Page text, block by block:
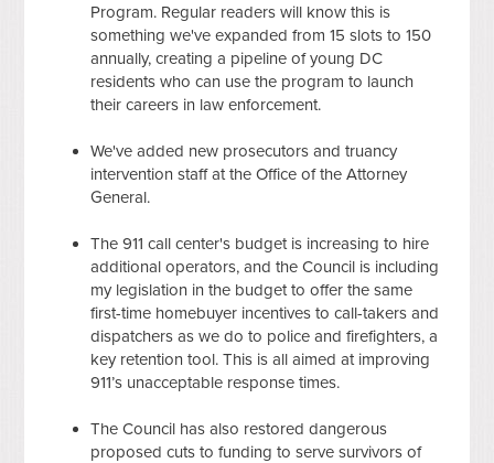
Program. Regular readers will know this is
something we've expanded from 15 slots to 150
annually, creating a pipeline of young DC
residents who can use the program to launch
their careers in law enforcement.
We've added new prosecutors and truancy
intervention staff at the Office of the Attorney
General.
The 911 call center's budget is increasing to hire
additional operators, and the Council is including
my legislation in the budget to offer the same
first-time homebuyer incentives to call-takers and
dispatchers as we do to police and firefighters, a
key retention tool. This is all aimed at improving
911’s unacceptable response times.
The Council has also restored dangerous
proposed cuts to funding to serve survivors of